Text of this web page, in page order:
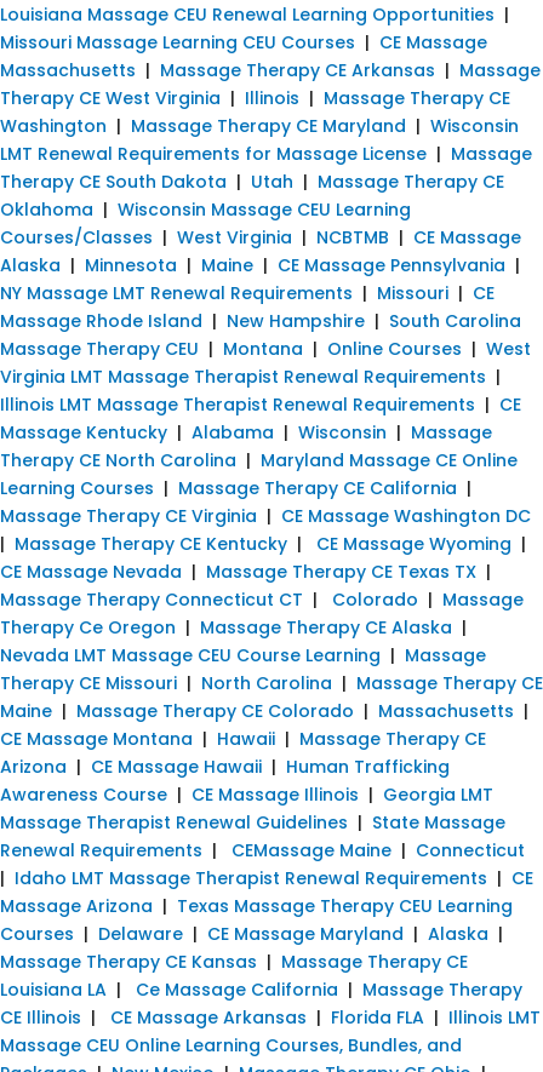
Louisiana Massage CEU Renewal Learning Opportunities |
Missouri Massage Learning CEU Courses | CE Massage
Massachusetts | Massage Therapy CE Arkansas | Massage
Therapy CE West Virginia | Illinois | Massage Therapy CE
Washington | Massage Therapy CE Maryland | Wisconsin
LMT Renewal Requirements for Massage License | Massage
Therapy CE South Dakota | Utah | Massage Therapy CE
Oklahoma | Wisconsin Massage CEU Learning
Courses/Classes | West Virginia | NCBTMB | CE Massage
Alaska | Minnesota | Maine | CE Massage Pennsylvania |
NY Massage LMT Renewal Requirements | Missouri | CE
Massage Rhode Island | New Hampshire | South Carolina
Massage Therapy CEU | Montana | Online Courses | West
Virginia LMT Massage Therapist Renewal Requirements |
Illinois LMT Massage Therapist Renewal Requirements | CE
Massage Kentucky | Alabama | Wisconsin | Massage
Therapy CE North Carolina | Maryland Massage CE Online
Learning Courses | Massage Therapy CE California |
Massage Therapy CE Virginia | CE Massage Washington DC
| Massage Therapy CE Kentucky | CE Massage Wyoming |
CE Massage Nevada | Massage Therapy CE Texas TX |
Massage Therapy Connecticut CT | Colorado | Massage
Therapy Ce Oregon | Massage Therapy CE Alaska |
Nevada LMT Massage CEU Course Learning | Massage
Therapy CE Missouri | North Carolina | Massage Therapy CE
Maine | Massage Therapy CE Colorado | Massachusetts |
CE Massage Montana | Hawaii | Massage Therapy CE
Arizona | CE Massage Hawaii | Human Trafficking
Awareness Course | CE Massage Illinois | Georgia LMT
Massage Therapist Renewal Guidelines | State Massage
Renewal Requirements | CEMassage Maine | Connecticut
| Idaho LMT Massage Therapist Renewal Requirements | CE
Massage Arizona | Texas Massage Therapy CEU Learning
Courses | Delaware | CE Massage Maryland | Alaska |
Massage Therapy CE Kansas | Massage Therapy CE
Louisiana LA | Ce Massage California | Massage Therapy
CE Illinois | CE Massage Arkansas | Florida FLA | Illinois LMT
Massage CEU Online Learning Courses, Bundles, and